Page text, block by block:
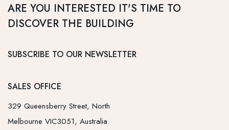
ARE YOU INTERESTED IT'S TIME TO
DISCOVER THE BUILDING
SUBSCRIBE TO OUR NEWSLETTER
SALES OFFICE
329 Queensberry Street, North
Melbourne VIC3051, Australia.